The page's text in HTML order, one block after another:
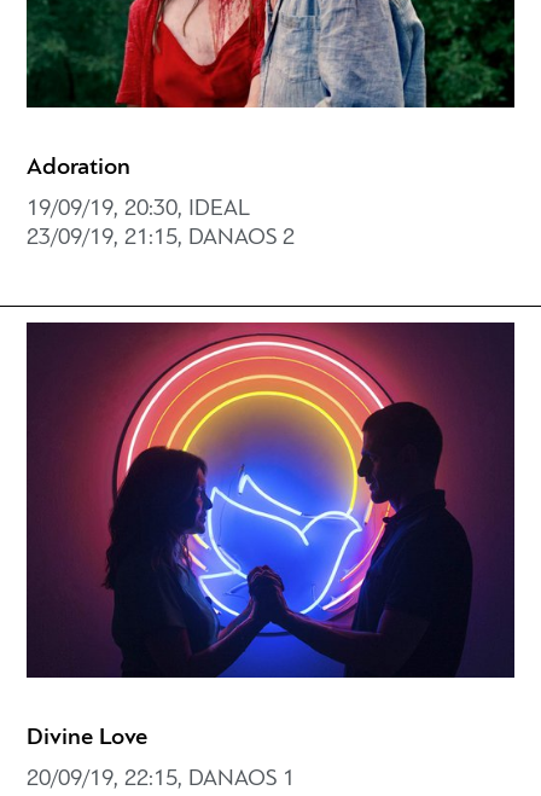
Adoration
19/09/19, 20:30, IDEAL
23/09/19, 21:15, DANAOS 2
Divine Love
20/09/19, 22:15, DANAOS 1